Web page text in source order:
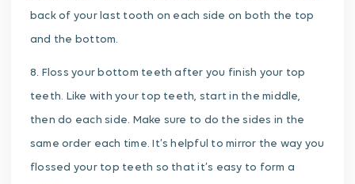
back of your last tooth on each side on both the top
and the bottom.
8. Floss your bottom teeth after you finish your top
teeth. Like with your top teeth, start in the middle,
then do each side. Make sure to do the sides in the
same order each time. It’s helpful to mirror the way you
flossed your top teeth so that it’s easy to form a